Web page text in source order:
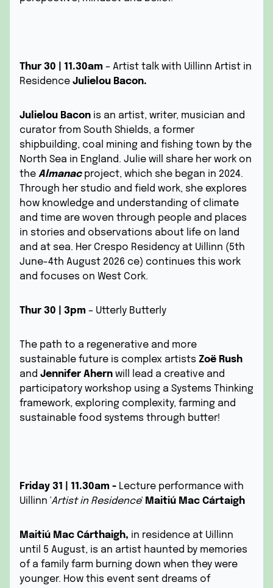
Thur 30 | 11.30am – Artist talk with Uillinn Artist in
Residence Julielou Bacon.
Julielou Bacon is an artist, writer, musician and
curator from South Shields, a former
shipbuilding, coal mining and fishing town by the
North Sea in England. Julie will share her work on
the Almanacproject, which she began in 2024.
Through her studio and field work, she explores
how knowledge and understanding of climate
and time are woven through people and places
in stories and observations about life on land
and at sea. Her Crespo Residency at Uillinn (5th
June-4th August 2026 ce) continues this work
and focuses on West Cork.
Thur 30 | 3pm – Utterly Butterly
The path to a regenerative and more
sustainable future is complex artists Zoë Rush
and Jennifer Ahern will lead a creative and
participatory workshop using a Systems Thinking
framework, exploring complexity, farming and
sustainable food systems through butter!
Friday 31 | 11.30am - Lecture performance with
Uillinn 'Artist in Residence' Maitiú Mac Cártaigh
Maitiú Mac Cárthaigh, in residence at Uillinn
until 5 August, is an artist haunted by memories
of a family farm burning down when they were
younger. How this event sent dreams of